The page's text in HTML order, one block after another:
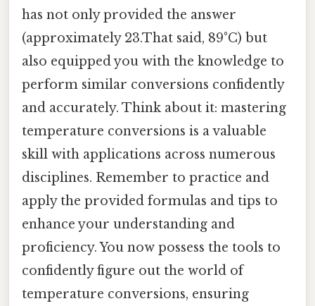
has not only provided the answer
(approximately 23.That said, 89°C) but
also equipped you with the knowledge to
perform similar conversions confidently
and accurately. Think about it: mastering
temperature conversions is a valuable
skill with applications across numerous
disciplines. Remember to practice and
apply the provided formulas and tips to
enhance your understanding and
proficiency. You now possess the tools to
confidently figure out the world of
temperature conversions, ensuring